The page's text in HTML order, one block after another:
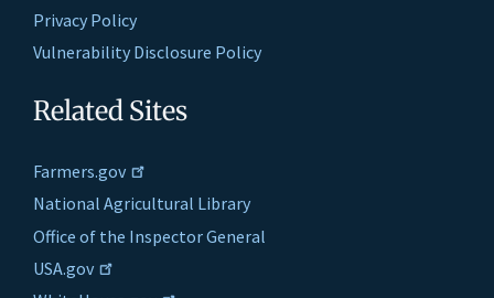
Privacy Policy
Vulnerability Disclosure Policy
Related Sites
Farmers.gov
National Agricultural Library
Office of the Inspector General
USA.gov